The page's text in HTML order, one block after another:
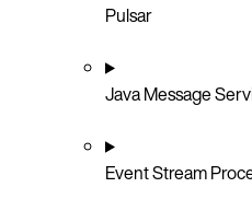
Pulsar
Java Message
Event Stream